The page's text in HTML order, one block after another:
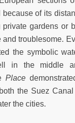
because of its
gardens or
troublesome.
the symbolic
in the middle
Place
the Suez Canal
the cities.